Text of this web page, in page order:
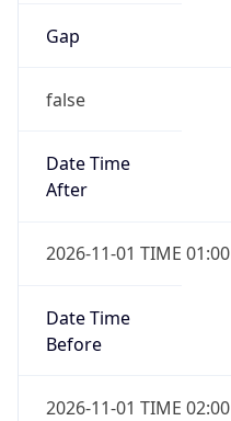
Gap
false
Date Time
After
2026-11-01 TIME 01:00
Date Time
Before
2026-11-01 TIME 02:00